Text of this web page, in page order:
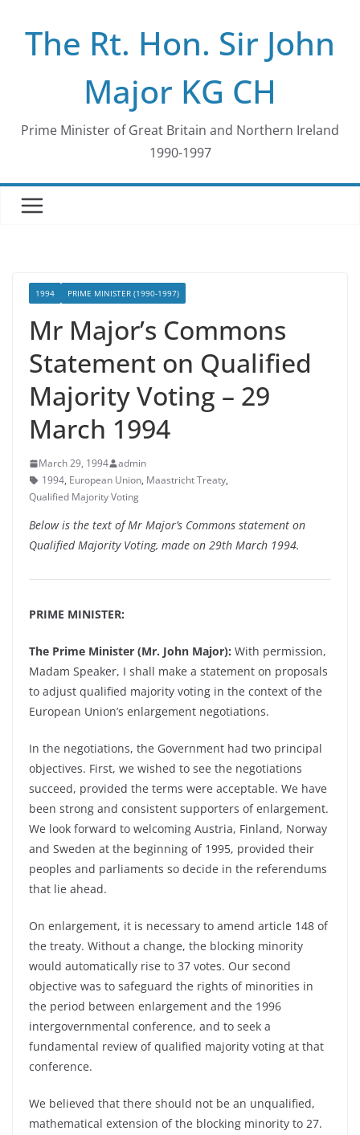
contentThe Rt. Hon. Sir John
Major KG CH
Prime Minister of Great Britain and Northern Ireland
1990-1997
1994 PRIME MINISTER (1990-1997)
Mr Major’s Commons
Statement on Qualified
Majority Voting – 29
March 1994
March 29, 1994
admin
1994, European Union, Maastricht Treaty,
Qualified Majority Voting
Below is the text of Mr Major’s Commons statement on
Qualified Majority Voting, made on 29th March 1994.
PRIME MINISTER:
The Prime Minister (Mr. John Major): With permission,
Madam Speaker, I shall make a statement on proposals
to adjust qualified majority voting in the context of the
European Union’s enlargement negotiations.
In the negotiations, the Government had two principal
objectives. First, we wished to see the negotiations
succeed, provided the terms were acceptable. We have
been strong and consistent supporters of enlargement.
We look forward to welcoming Austria, Finland, Norway
and Sweden at the beginning of 1995, provided their
peoples and parliaments so decide in the referendums
that lie ahead.
On enlargement, it is necessary to amend article 148 of
the treaty. Without a change, the blocking minority
would automatically rise to 37 votes. Our second
objective was to safeguard the rights of minorities in
the period between enlargement and the 1996
intergovernmental conference, and to seek a
fundamental review of qualified majority voting at that
conference.
We believed that there should not be an unqualified,
mathematical extension of the blocking minority to 27.